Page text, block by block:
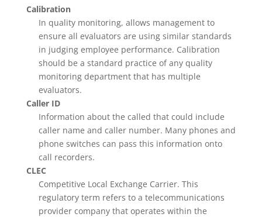
Calibration
In quality monitoring, allows management to
ensure all evaluators are using similar standards
in judging employee performance. Calibration
should be a standard practice of any quality
monitoring department that has multiple
evaluators.
Caller ID
Information about the called that could include
caller name and caller number. Many phones and
phone switches can pass this information onto
call recorders.
CLEC
Competitive Local Exchange Carrier. This
regulatory term refers to a telecommunications
provider company that operates within the